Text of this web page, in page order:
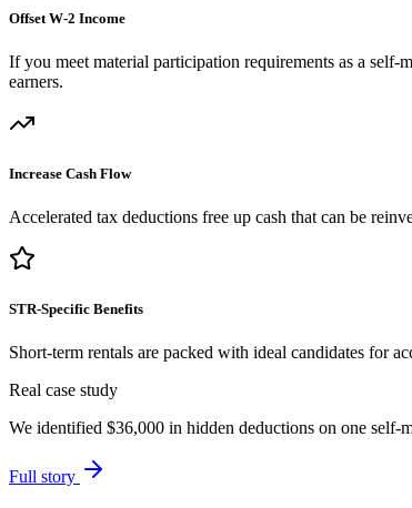
Offset W-2 Income
If you meet material participation requirements as a
earners.
Increase Cash Flow
Accelerated tax deductions free up cash that can be
STR-Specific Benefits
Short-term rentals are packed with ideal candidates for
Real case study
We identified $36,000 in hidden deductions on one self-
Full story